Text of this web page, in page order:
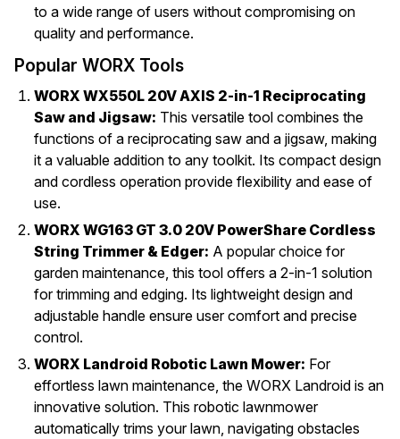
to a wide range of users without compromising on
quality and performance.
Popular WORX Tools
WORX WX550L 20V AXIS 2-in-1 Reciprocating
Saw and Jigsaw: This versatile tool combines the
functions of a reciprocating saw and a jigsaw, making
it a valuable addition to any toolkit. Its compact design
and cordless operation provide flexibility and ease of
use.
WORX WG163 GT 3.0 20V PowerShare Cordless
String Trimmer & Edger: A popular choice for
garden maintenance, this tool offers a 2-in-1 solution
for trimming and edging. Its lightweight design and
adjustable handle ensure user comfort and precise
control.
WORX Landroid Robotic Lawn Mower: For
effortless lawn maintenance, the WORX Landroid is an
innovative solution. This robotic lawnmower
automatically trims your lawn, navigating obstacles